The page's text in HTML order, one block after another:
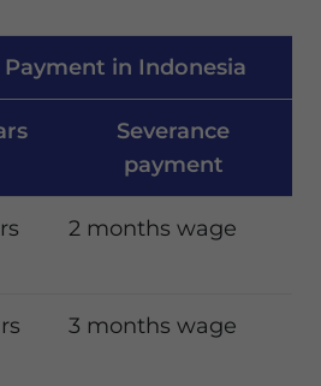
Payment in Indonesia
Severance
payment
2 months wage
3 months wage